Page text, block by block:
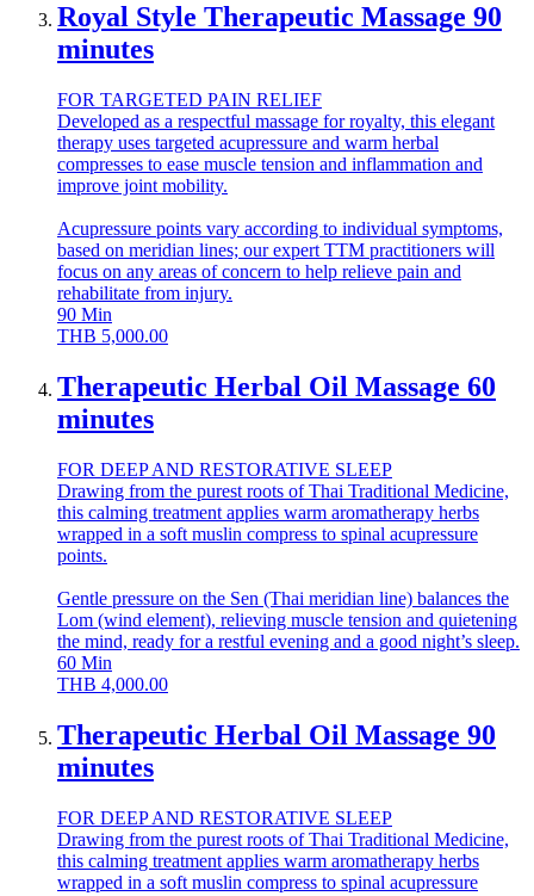
Royal Style Therapeutic Massage 90
minutes
FOR TARGETED PAIN RELIEF
Developed as a respectful massage for royalty, this elegant
therapy uses targeted acupressure and warm herbal
compresses to ease muscle tension and inflammation and
improve joint mobility.
Acupressure points vary according to individual symptoms,
based on meridian lines; our expert TTM practitioners will
focus on any areas of concern to help relieve pain and
rehabilitate from injury.
90 Min
THB 5,000.00
Therapeutic Herbal Oil Massage 60
minutes
FOR DEEP AND RESTORATIVE SLEEP
Drawing from the purest roots of Thai Traditional Medicine,
this calming treatment applies warm aromatherapy herbs
wrapped in a soft muslin compress to spinal acupressure
points.
Gentle pressure on the Sen (Thai meridian line) balances the
Lom (wind element), relieving muscle tension and quietening
the mind, ready for a restful evening and a good night’s sleep.
60 Min
THB 4,000.00
Therapeutic Herbal Oil Massage 90
minutes
FOR DEEP AND RESTORATIVE SLEEP
Drawing from the purest roots of Thai Traditional Medicine,
this calming treatment applies warm aromatherapy herbs
wrapped in a soft muslin compress to spinal acupressure